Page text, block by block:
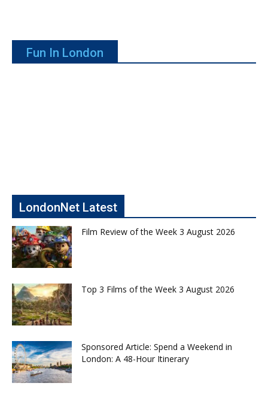
Fun In London
LondonNet Latest
Film Review of the Week 3 August 2026
Top 3 Films of the Week 3 August 2026
Sponsored Article: Spend a Weekend in
London: A 48-Hour Itinerary